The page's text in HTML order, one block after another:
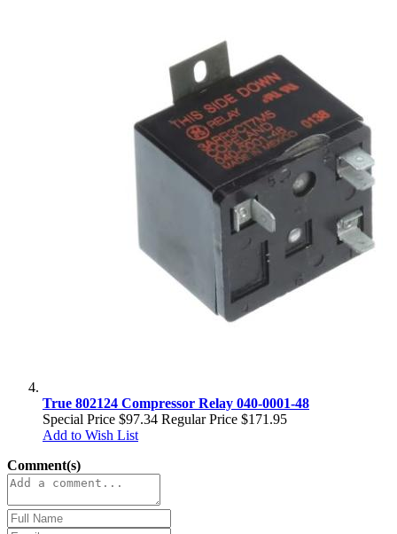
True 802124 Compressor Relay 040-0001-48
Special Price $97.34 Regular Price $171.95
Add to Wish List
Comment(s)